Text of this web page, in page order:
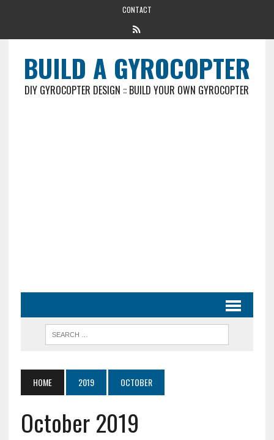
CONTACT
BUILD A GYROCOPTER
DIY GYROCOPTER DESIGN :: BUILD YOUR OWN GYROCOPTER
HOME 2019 OCTOBER
October 2019